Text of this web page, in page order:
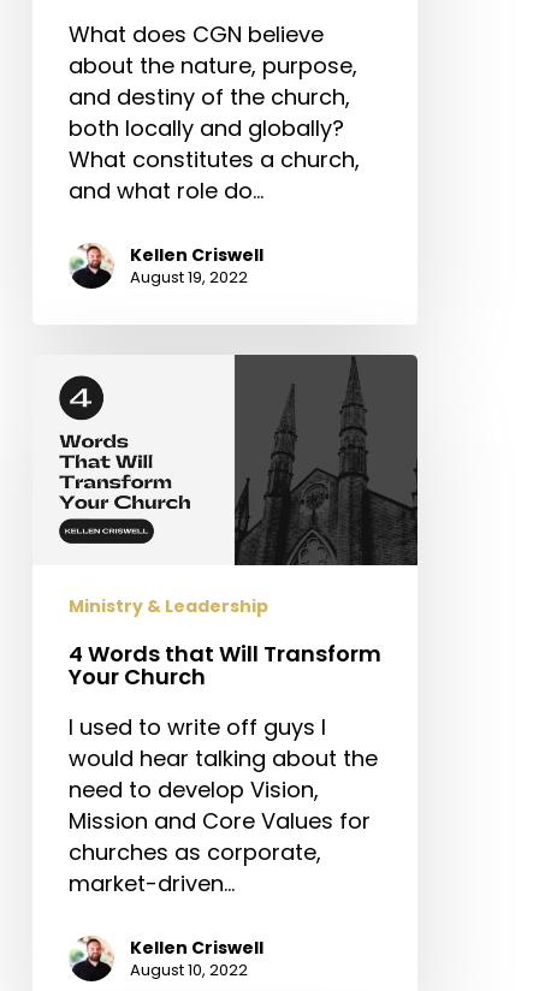
What does CGN believe
about the nature, purpose,
and destiny of the church,
both locally and globally?
What constitutes a church,
and what role do…
Kellen Criswell
August 19, 2022
Words
that
Will
Transform
Your
Ministry & Leadership
4 Words that Will Transform
Your Church
I used to write off guys I
would hear talking about the
need to develop Vision,
Mission and Core Values for
churches as corporate,
market-driven…
Kellen Criswell
August 10, 2022